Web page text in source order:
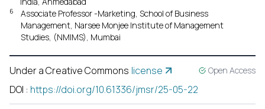
6
Associate Professor -Marketing, School of Business
Management, Narsee Monjee Institute of Management
Studies, (NMIMS), Mumbai
Under a Creative Commons license Open Access
DOI : https://doi.org/10.61336/jmsr/25-05-22